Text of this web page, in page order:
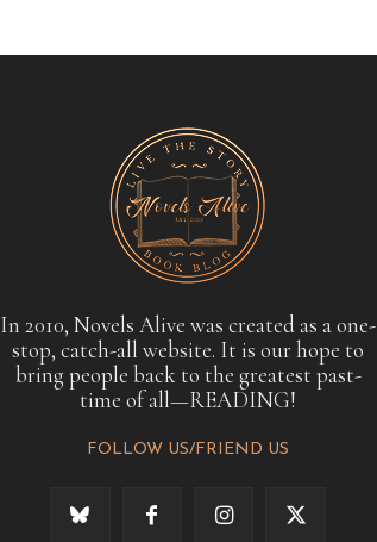
In 2010, Novels Alive was created as a one-
stop, catch-all website. It is our hope to
bring people back to the greatest past-
time of all—READING!
FOLLOW US/FRIEND US